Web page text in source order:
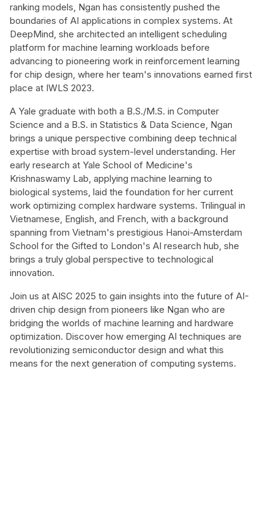
ranking models, Ngan has consistently pushed the
boundaries of AI applications in complex systems. At
DeepMind, she architected an intelligent scheduling
platform for machine learning workloads before
advancing to pioneering work in reinforcement learning
for chip design, where her team's innovations earned first
place at IWLS 2023.
A Yale graduate with both a B.S./M.S. in Computer
Science and a B.S. in Statistics & Data Science, Ngan
brings a unique perspective combining deep technical
expertise with broad system-level understanding. Her
early research at Yale School of Medicine's
Krishnaswamy Lab, applying machine learning to
biological systems, laid the foundation for her current
work optimizing complex hardware systems. Trilingual in
Vietnamese, English, and French, with a background
spanning from Vietnam's prestigious Hanoi-Amsterdam
School for the Gifted to London's AI research hub, she
brings a truly global perspective to technological
innovation.
Join us at AISC 2025 to gain insights into the future of AI-
driven chip design from pioneers like Ngan who are
bridging the worlds of machine learning and hardware
optimization. Discover how emerging AI techniques are
revolutionizing semiconductor design and what this
means for the next generation of computing systems.